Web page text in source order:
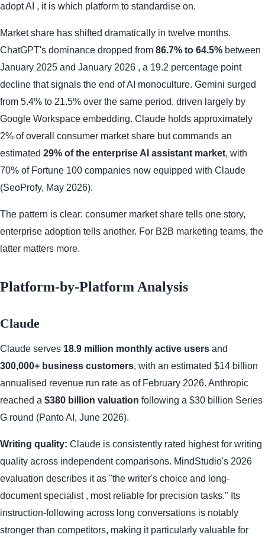
adopt AI , it is which platform to standardise on.
Market share has shifted dramatically in twelve months.
ChatGPT's dominance dropped from 86.7% to 64.5% between
January 2025 and January 2026 , a 19.2 percentage point
decline that signals the end of AI monoculture. Gemini surged
from 5.4% to 21.5% over the same period, driven largely by
Google Workspace embedding. Claude holds approximately
2% of overall consumer market share but commands an
estimated 29% of the enterprise AI assistant market, with
70% of Fortune 100 companies now equipped with Claude
(SeoProfy, May 2026).
The pattern is clear: consumer market share tells one story,
enterprise adoption tells another. For B2B marketing teams, the
latter matters more.
Platform-by-Platform Analysis
Claude
Claude serves 18.9 million monthly active users and
300,000+ business customers, with an estimated $14 billion
annualised revenue run rate as of February 2026. Anthropic
reached a $380 billion valuation following a $30 billion Series
G round (Panto AI, June 2026).
Writing quality: Claude is consistently rated highest for writing
quality across independent comparisons. MindStudio's 2026
evaluation describes it as "the writer's choice and long-
document specialist , most reliable for precision tasks." Its
instruction-following across long conversations is notably
stronger than competitors, making it particularly valuable for